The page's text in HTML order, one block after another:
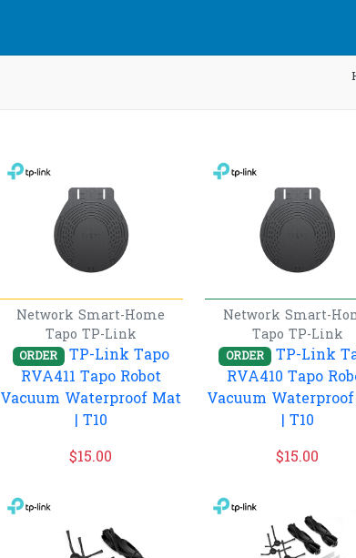
NetworkSmart-Home
Tapo TP-Link
ORDER
TP-Link Tapo
RVA411 Tapo Robot
Vacuum Waterproof Mat
| T10
$15.00
NetworkSmart-
Tapo TP-Link
ORDER
TP-Link
RVA410 Tapo
Vacuum
| T10
$15.00